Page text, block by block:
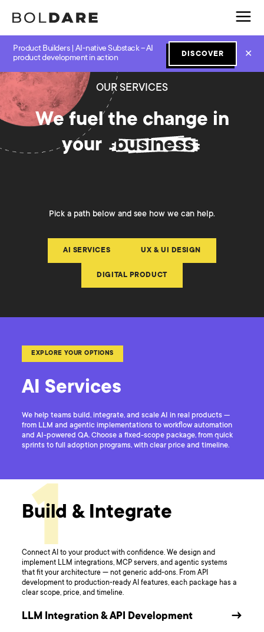
Product Builders | AI-native Substack – AI
product development in action
DISCOVER ✕
OUR SERVICES
We fuel the change in
your
business
Pick a path below and see how we can help.
AI SERVICES UX & UI DESIGN
DIGITAL PRODUCT
EXPLORE YOUR OPTIONS
AI Services
We help teams build, integrate, and scale AI in real products —
from LLM and agentic implementations to workflow automation
and AI-powered QA. Choose a fixed-scope package, from quick
sprints to full adoption programs, with clear price and timeline.
Build & Integrate
1
Connect AI to your product with confidence. We design and
implement LLM integrations, MCP servers, and agentic systems
that fit your architecture — not generic add-ons. From API
development to production-ready AI features, each package has a
clear scope, price, and timeline.
LLM Integration & API Development
→